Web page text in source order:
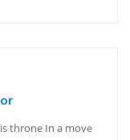
throne In a move